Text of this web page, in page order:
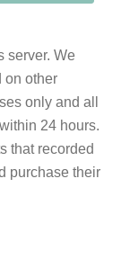
server. We
on other
only and all
24 hours.
that recorded
purchase their